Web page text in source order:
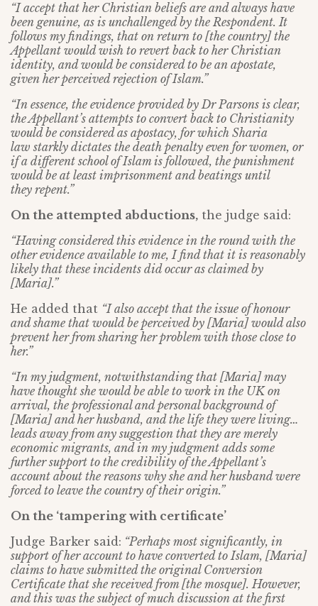
“I accept that her Christian beliefs are and always have
been genuine, as is unchallenged by the Respondent. It
follows my findings, that on return to [the country] the
Appellant would wish to revert back to her Christian
identity, and would be considered to be an apostate,
given her perceived rejection of Islam.”
“In essence, the evidence provided by Dr Parsons is clear,
the Appellant’s attempts to convert back to Christianity
would be considered as apostacy, for which Sharia
law starkly dictates the death penalty even for women, or
if a different school of Islam is followed, the punishment
would be at least imprisonment and beatings until
they repent.”
On the attempted abductions, the judge said:
“Having considered this evidence in the round with the
other evidence available to me, I find that it is reasonably
likely that these incidents did occur as claimed by
[Maria].”
He added that “I also accept that the issue of honour
and shame that would be perceived by [Maria] would also
prevent her from sharing her problem with those close to
her.”
“In my judgment, notwithstanding that [Maria] may
have thought she would be able to work in the UK on
arrival, the professional and personal background of
[Maria] and her husband, and the life they were living…
leads away from any suggestion that they are merely
economic migrants, and in my judgment adds some
further support to the credibility of the Appellant’s
account about the reasons why she and her husband were
forced to leave the country of their origin.”
On the ‘tampering with certificate’
Judge Barker said: “Perhaps most significantly, in
support of her account to have converted to Islam, [Maria]
claims to have submitted the original Conversion
Certificate that she received from [the mosque]. However,
and this was the subject of much discussion at the first